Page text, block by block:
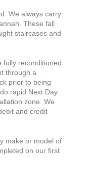
We always carry
These fall
staircases and
fully reconditioned
through a
prior to being
rapid Next Day
zone. We
and credit
make or model of
on our first